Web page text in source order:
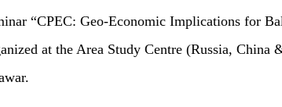
“CPEC: Geo-Economic Implications for
at the Area Study Centre (Russia,